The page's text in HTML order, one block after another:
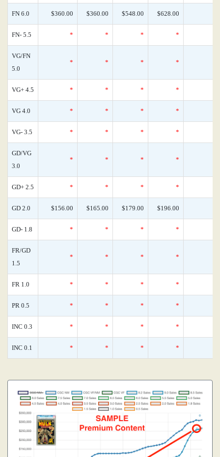
FN 6.0 $360.00 $360.00 $548.00 $628.00
FN- 5.5 * * * *
VG/FN
5.0
* * * *
VG+ 4.5 * * * *
VG 4.0 * * * *
VG- 3.5 * * * *
GD/VG
3.0
* * * *
GD+ 2.5 * * * *
GD 2.0 $156.00 $165.00 $179.00 $196.00
GD- 1.8 * * * *
FR/GD
1.5
* * * *
FR 1.0 * * * *
PR 0.5 * * * *
INC 0.3 * * * *
INC 0.1 * * * *